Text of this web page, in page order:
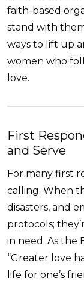
faith-based
stand with
ways to lift up
women who
love.
First
and Serve
For many first
calling. When
disasters, and
protocols;
in need. As the
“Greater love
life for one’s